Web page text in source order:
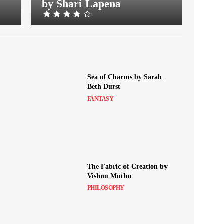
by Shari Lapena
Sea of Charms by Sarah
Beth Durst
FANTASY
The Fabric of Creation by
Vishnu Muthu
PHILOSOPHY